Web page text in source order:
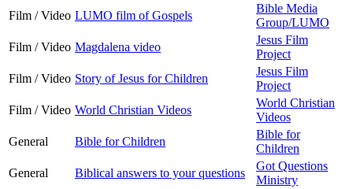
Film / Video LUMO film of Gospels
Bible Media
Group/LUMO
Film / Video Magdalena video
Jesus Film
Project
Film / Video Story of Jesus for Children
Jesus Film
Project
Film / Video World Christian Videos
World Christian
Videos
General
Bible for Children
Bible for
Children
General
Biblical answers to your questions
Got Questions
Ministry